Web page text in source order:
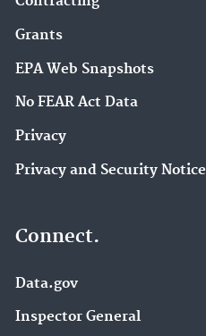
Grants
EPA Web Snapshots
No FEAR Act Data
Privacy
Privacy and Security Notice
Connect.
Data.gov
Inspector General